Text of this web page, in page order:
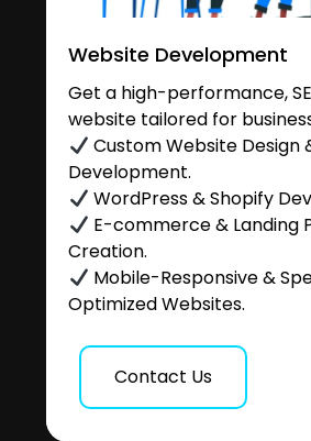
Website Development
Get a high-performance,
website tailored for
Custom Website Design
Development.
WordPress & Shopify
E-commerce & Landing
Creation.
Mobile-Responsive &
Optimized Websites.
Contact Us